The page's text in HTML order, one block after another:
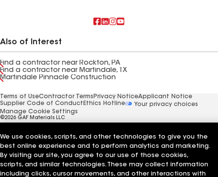
Also of Interest
Find a contractor near Rockton, PA
Find a contractor near Martindale, TX
Martindale Pinnacle Construction
Terms of UseContractor Terms Privacy NoticeApplicant Notice
Supplier Code of Conduct Ethics Hotline
Your privacy choices
Manage Cookie Settings
©2026 GAF Materials LLC
We use cookies, scripts, and other technologies to give you the
best online experience and to perform analytics and marketing.
By visiting our site, you agree to our use of those cookies,
scripts, and similar technologies. These may collect information
including clicks, cursor movements, and other interactions with